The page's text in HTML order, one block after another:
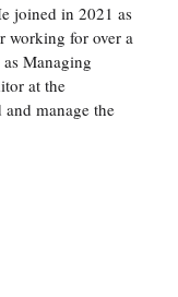
joined in 2021 as
working for over a
Managing
at the
manage the